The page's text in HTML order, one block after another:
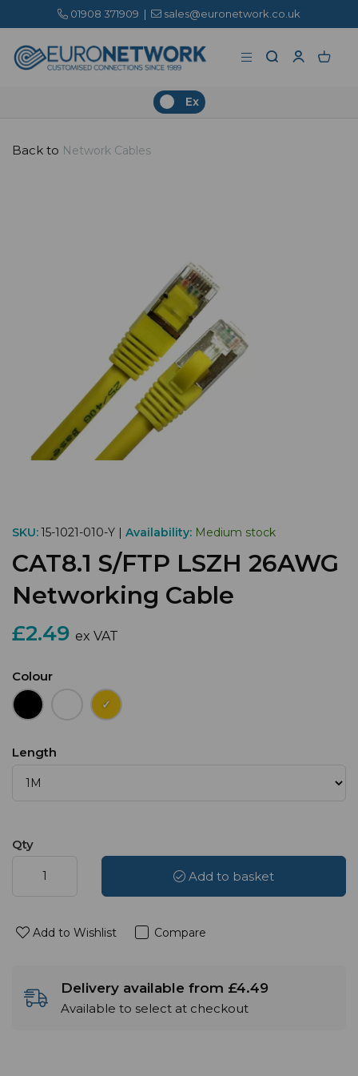
01908 371909 | sales@euronetwork.co.uk
Ex
Back to Network Cables
SKU:15-1021-010-Y | Availability: Medium stock
CAT8.1 S/FTP LSZH 26AWG
Networking Cable
£2.49 ex VAT
Colour
Length
Qty
Add to basket
Add to Wishlist Compare
Delivery available from £4.49
Available to select at checkout